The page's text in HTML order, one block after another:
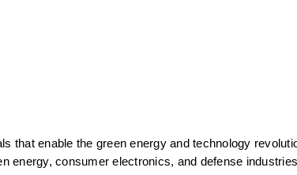
that enable the green energy and technology
energy, consumer electronics, and defense